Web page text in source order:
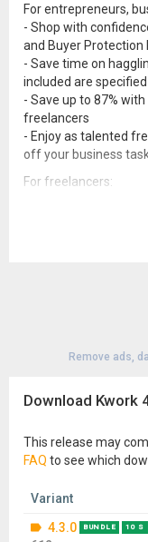
For entrepreneurs,
- Shop with
and Buyer Protection
- Save time on
included are
- Save up to 87%
freelancers
- Enjoy as talented
off your business
For freelancers:
- Beat the
- Freelance
Remove ads,
Download Kwork
This release may
FAQ to see which
Variant
4.3.0
BUNDLE 10 S